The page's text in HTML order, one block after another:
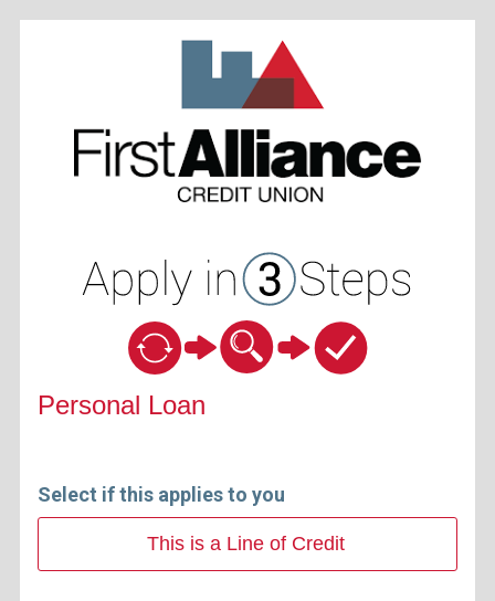
Personal Loan Information
Personal Loan
Select if this applies to you
This is a Line of Credit